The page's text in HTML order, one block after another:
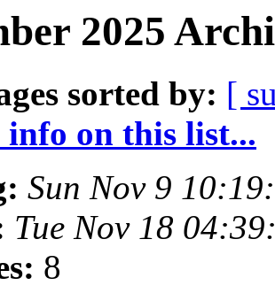
2025
sorted by: [
on this list...
Sun Nov 9
Tue Nov 18
8